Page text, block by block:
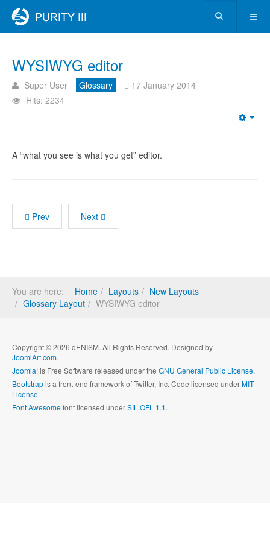
WYSIWYG editor
Super User Glossary
17 January 2014
Hits: 2234
A “what you see is what you get” editor.
Prev Next
You are here: Home Layouts
New Layouts
Glossary Layout
WYSIWYG editor
Copyright © 2026 dENISM. All Rights Reserved. Designed by
JoomlArt.com.
Joomla!is Free Software released under the GNU General Public License.
Bootstrapis a front-end framework of Twitter, Inc. Code licensed underMIT
License.
Font Awesomefont licensed underSIL OFL 1.1.